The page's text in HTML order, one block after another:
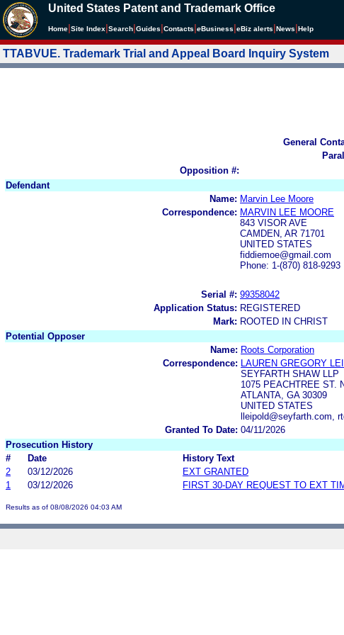
United States Patent and Trademark Office
Home Site Index Search Guides Contacts eBusiness eBiz alerts News Help
TTABVUE. Trademark Trial and Appeal Board Inquiry System
General
Opposition #:
Defendant
Name: Marvin Lee Moore
Correspondence: MARVIN LEE MOORE
843 VISOR AVE
CAMDEN, AR 71701
UNITED STATES
fiddiemoe@gmail.com
Phone: 1-(870) 818-9293
Serial #: 99358042
Application Status: REGISTERED
Mark: ROOTED IN CHRIST
Potential Opposer
Name: Roots Corporation
Correspondence:
LAUREN GREGORY
SEYFARTH SHAW LLP
1075 PEACHTREE ST.
ATLANTA, GA 30309
UNITED STATES
lleipold@seyfarth.com,
Granted To Date: 04/11/2026
Prosecution History
#
Date
History Text
2
03/12/2026
EXT GRANTED
1
03/12/2026 FIRST 30-DAY REQUEST TO EXT
Results as of 08/08/2026 04:03 AM